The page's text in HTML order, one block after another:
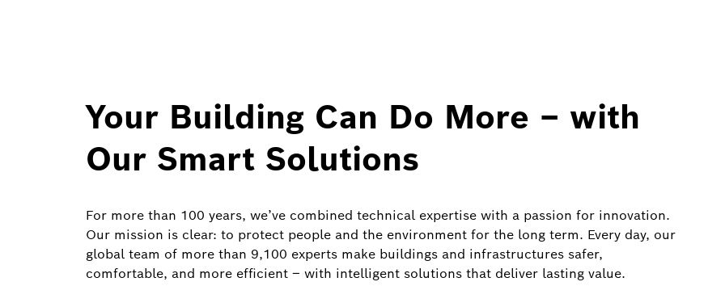
Your Building Can Do More – with
Our Smart Solutions
For more than 100 years, we’ve combined technical expertise with a passion for innovation.
Our mission is clear: to protect people and the environment for the long term. Every day, our
global team of more than 9,100 experts make buildings and infrastructures safer,
comfortable, and more efficient – with intelligent solutions that deliver lasting value.